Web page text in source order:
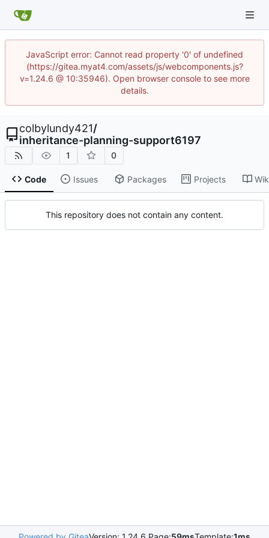
JavaScript error: Cannot read property '0' of undefined
(https://gitea.myat4.com/assets/js/webcomponents.js?
v=1.24.6 @ 10:35946). Open browser console to see more
details.
colbylundy421/
inheritance-planning-support6197
1 0
Code Issues Packages Projects
This repository does not contain any content.